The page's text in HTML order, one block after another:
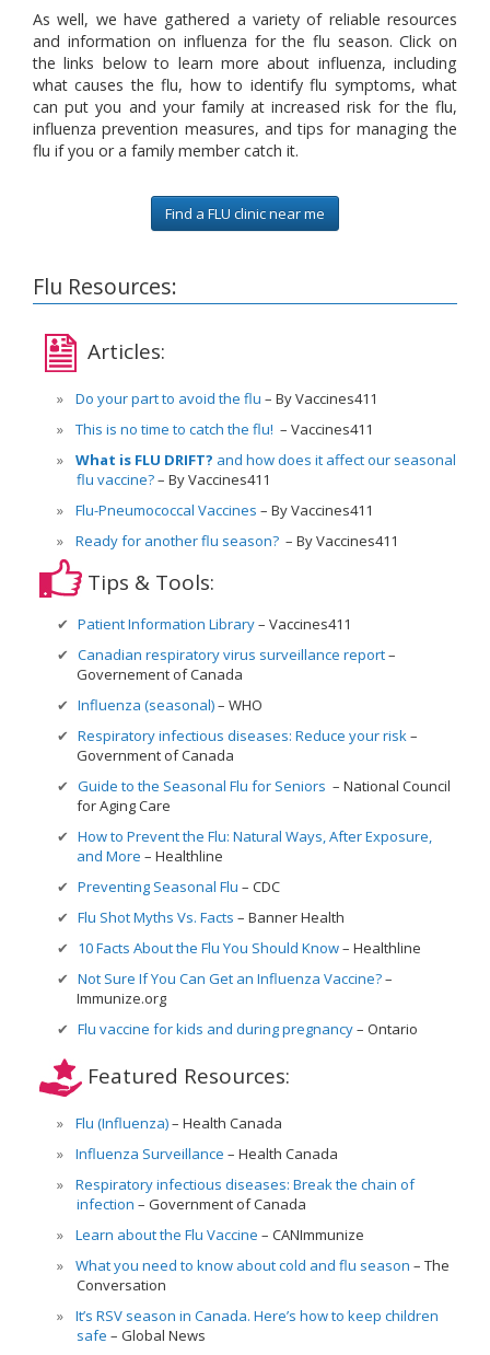
As well, we have gathered a variety of reliable resources
and information on influenza for the flu season. Click on
the links below to learn more about influenza, including
what causes the flu, how to identify flu symptoms, what
can put you and your family at increased risk for the flu,
influenza prevention measures, and tips for managing the
flu if you or a family member catch it.
Find a FLU clinic near me
Flu Resources:
Articles:
Do your part to avoid the flu
By Vaccines411
This is no time to catch the flu!
Vaccines411
What is FLU DRIFT? and how does it affect our seasonal
flu vaccine?
By Vaccines411
Flu-Pneumococcal Vaccines By Vaccines411
Ready for another flu season?
By Vaccines411
Tips & Tools:
Patient Information Library
Vaccines411
Canadian respiratory virus surveillance report
Governement of Canada
Influenza (seasonal)
WHO
Respiratory infectious diseases: Reduce your risk
Government of Canada
Guide to the Seasonal Flu for Seniors
National Council
for Aging Care
How to Prevent the Flu: Natural Ways, After Exposure,
and More
Healthline
Preventing Seasonal Flu
CDC
Flu Shot Myths Vs. Facts
Banner Health
10 Facts About the Flu You Should Know
Healthline
Not Sure If You Can Get an Influenza Vaccine?
Immunize.org
Flu vaccine for kids and during pregnancy
Ontario
Featured Resources:
Flu (Influenza) Health Canada
Influenza Surveillance Health Canada
Respiratory infectious diseases: Break the chain of
infection
Government of Canada
Learn about the Flu Vaccine
CANImmunize
What you need to know about cold and flu season
The
Conversation
It’s RSV season in Canada. Here’s how to keep children
safe
Global News